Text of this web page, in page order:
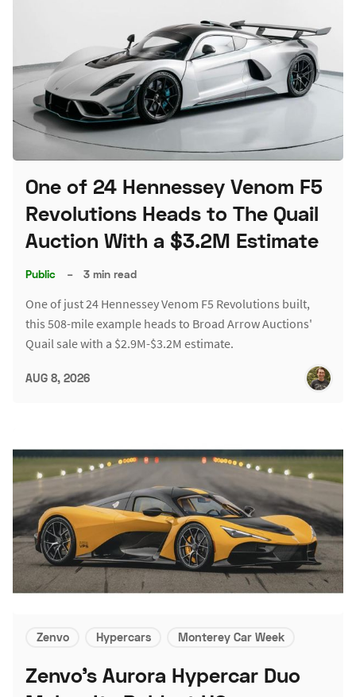
One of 24 Hennessey Venom F5
Revolutions Heads to The Quail
Auction With a $3.2M Estimate
Public – 3 min read
One of just 24 Hennessey Venom F5 Revolutions built,
this 508-mile example heads to Broad Arrow Auctions'
Quail sale with a $2.9M-$3.2M estimate.
AUG 8, 2026
Zenvo Hypercars Monterey Car Week
Zenvo's Aurora Hypercar Duo